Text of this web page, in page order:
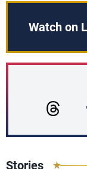
Watch on
Stories